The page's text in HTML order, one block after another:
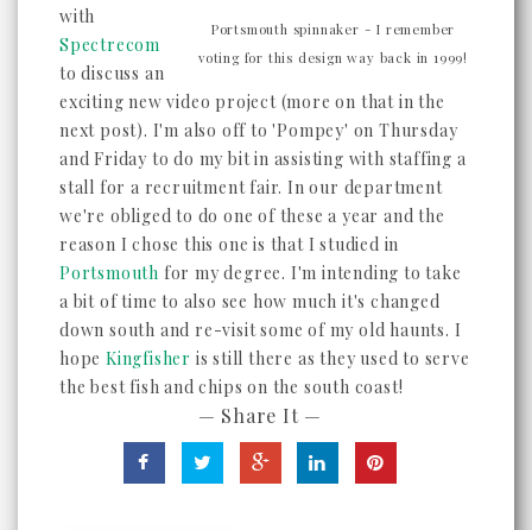
Portsmouth spinnaker - I remember
voting for this design way back in 1999!
with
Spectrecom
to discuss an
exciting new video project (more on that in the
next post). I'm also off to 'Pompey' on Thursday
and Friday to do my bit in assisting with staffing a
stall for a recruitment fair. In our department
we're obliged to do one of these a year and the
reason I chose this one is that I studied in
Portsmouth for my degree. I'm intending to take
a bit of time to also see how much it's changed
down south and re-visit some of my old haunts. I
hope Kingfisher is still there as they used to serve
the best fish and chips on the south coast!
— Share It —